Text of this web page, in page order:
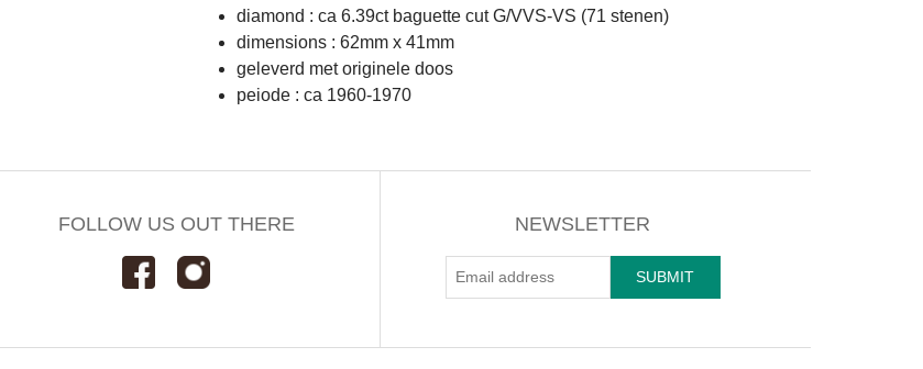
diamond : ca 6.39ct baguette cut G/VVS-VS (71 stenen)
dimensions : 62mm x 41mm
geleverd met originele doos
peiode : ca 1960-1970
FOLLOW US OUT THERE NEWSLETTER